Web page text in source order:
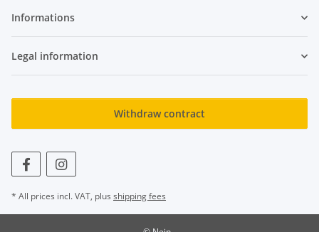
Informations
Legal information
Withdraw contract
* All prices incl. VAT, plus shipping fees